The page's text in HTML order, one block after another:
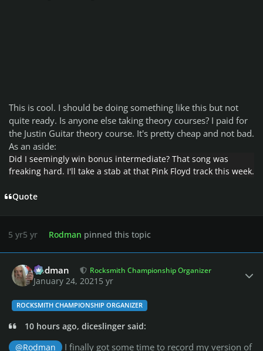
This is cool. I should be doing something like this but not
quite ready. Is anyone else taking theory courses? I paid for
the Justin Guitar theory course. It's pretty cheap and not bad.
As an aside:
Did I seemingly win bonus intermediate? That song was
freaking hard. I'll take a stab at that Pink Floyd track this week.
Quote
5 yr5 yr Rodman pinned this topic
Rodman Rocksmith Championship Organizer
January 24, 2021 5 yr
ROCKSMITH CHAMPIONSHIP ORGANIZER
10 hours ago, diceslinger said:
@Rodman
I finally got some time to record my version of